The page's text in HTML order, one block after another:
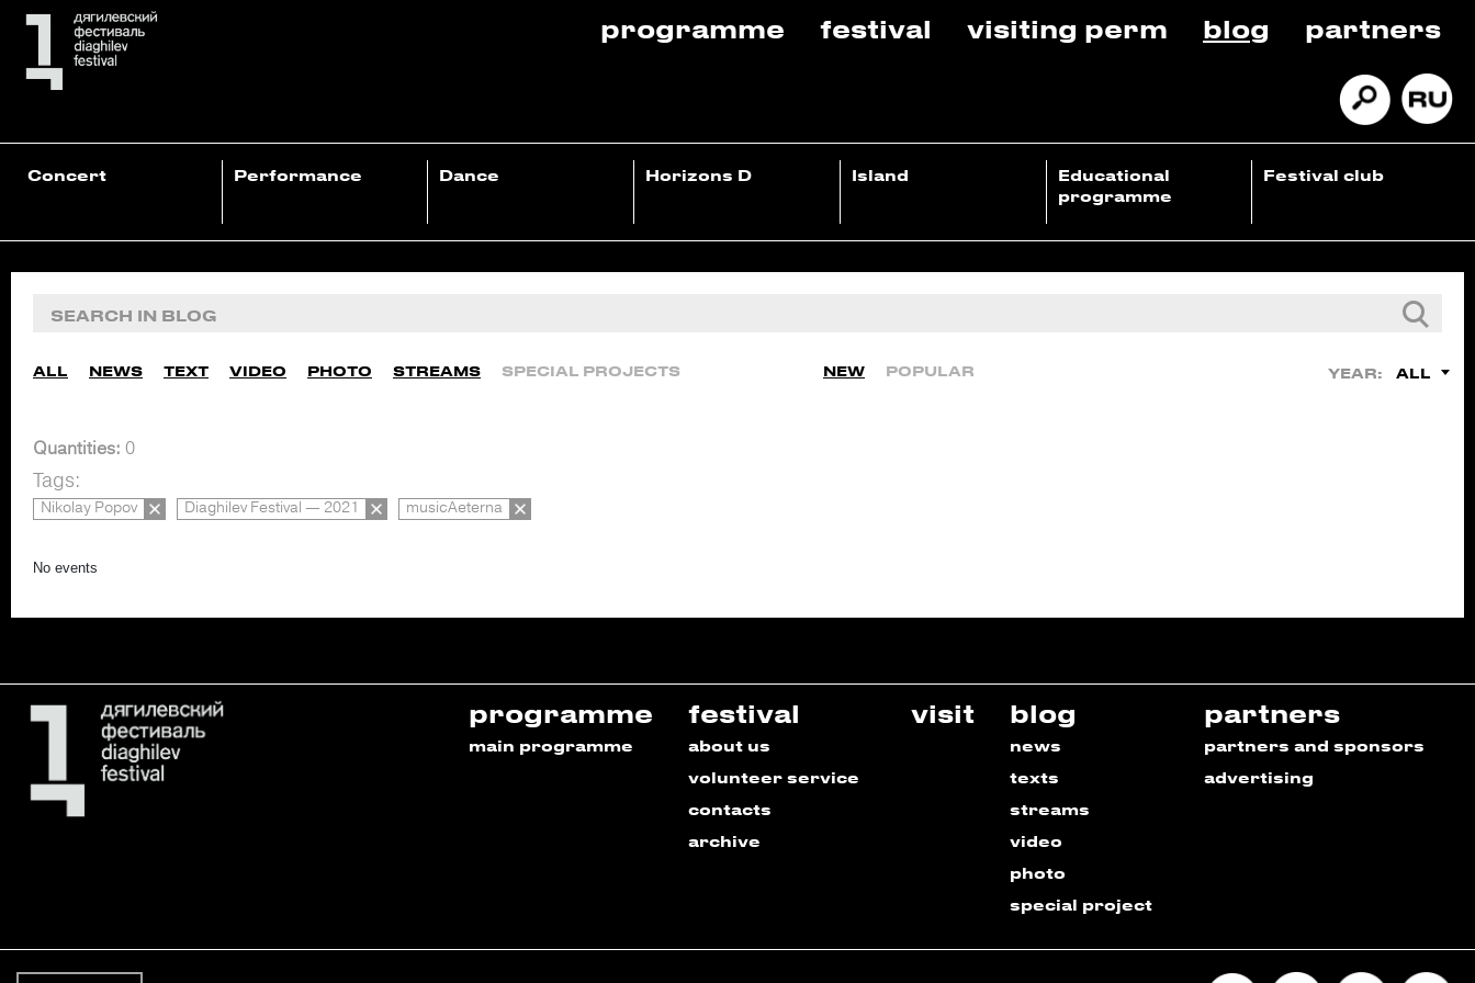
programme festival visiting perm blog partners
Concert Performance Dance Horizons D Island
Educational
programme
Festival club
ALL NEWS TEXT VIDEO PHOTO STREAMS SPECIAL PROJECTS NEW POPULAR YEAR: ALL
Quantities: 0
Tags:
Nikolay Popov Diaghilev Festival — 2021 musicAeterna
No events
programme
main programme
festival
about us
volunteer service
contacts
archive
visit blog
news
texts
streams
video
photo
special project
partners
partners and sponsors
advertising